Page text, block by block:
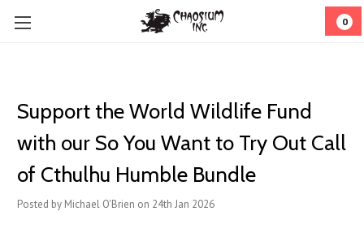
0
Support the World Wildlife Fund
with our So You Want to Try Out Call
of Cthulhu Humble Bundle
Posted by Michael O'Brien on 24th Jan 2026